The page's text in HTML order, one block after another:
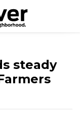
steady